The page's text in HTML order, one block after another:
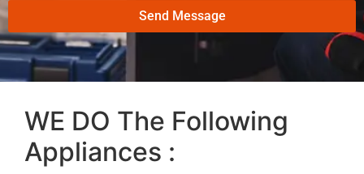
Send Message
WE DO The Following
Appliances :